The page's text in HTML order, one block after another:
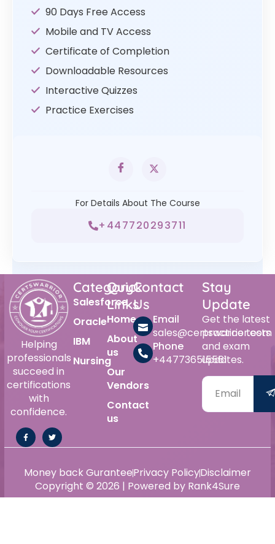
90 Days Free Access
Mobile and TV Access
Certificate of Completion
Downloadable Resources
Interactive Quizzes
Practice Exercises
For Details About The Course
+447720293711
Helping
professionals
succeed in
certifications
with
confidence.
Category
Salesforce
Oracle
IBM
Nursing
Quick
Links
Home
About
us
Our
Vendors
Contact
us
Contact
Us
Email
sales@certswarrior.com
Phone
+447736515561
Stay
Update
Get the latest
practice tests
and exam
updates.
Copyright © 2026 | Powered by Rank4Sure
Money back GuranteePrivacy PolicyDisclaimer